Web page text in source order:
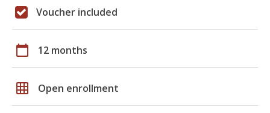
Voucher included
calendar_today 12 months
grid_on Open enrollment